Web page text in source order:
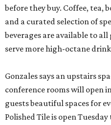
before they buy. Coffee, tea,
and a curated selection of
beverages are available to all
serve more high-octane
Gonzales says an upstairs
conference rooms will open
guests beautiful spaces for
Polished Tile is open